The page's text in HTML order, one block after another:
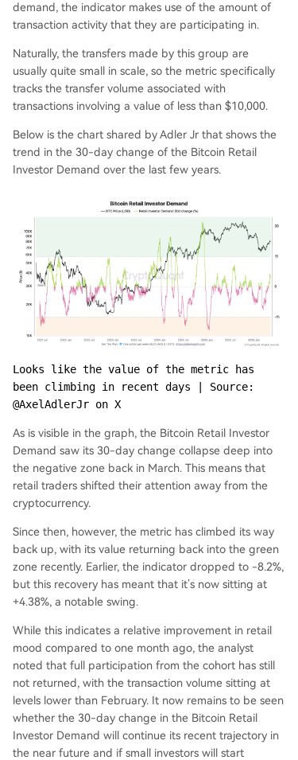
demand, the indicator makes use of the amount of
transaction activity that they are participating in.
Naturally, the transfers made by this group are
usually quite small in scale, so the metric specifically
tracks the transfer volume associated with
transactions involving a value of less than $10,000.
Below is the chart shared by Adler Jr that shows the
trend in the 30-day change of the Bitcoin Retail
Investor Demand over the last few years.
Looks like the value of the metric has
been climbing in recent days | Source:
@AxelAdlerJr on X
As is visible in the graph, the Bitcoin Retail Investor
Demand saw its 30-day change collapse deep into
the negative zone back in March. This means that
retail traders shifted their attention away from the
cryptocurrency.
Since then, however, the metric has climbed its way
back up, with its value returning back into the green
zone recently. Earlier, the indicator dropped to -8.2%,
but this recovery has meant that it’s now sitting at
+4.38%, a notable swing.
While this indicates a relative improvement in retail
mood compared to one month ago, the analyst
noted that full participation from the cohort has still
not returned, with the transaction volume sitting at
levels lower than February. It now remains to be seen
whether the 30-day change in the Bitcoin Retail
Investor Demand will continue its recent trajectory in
the near future and if small investors will start